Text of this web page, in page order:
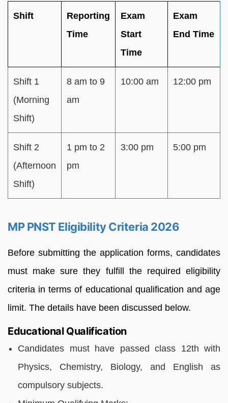
Shift
Reporting
Time
Exam
Start
Time
Exam
End Time
Shift 1
(Morning
Shift)
8 am to 9
am
10:00 am 12:00 pm
Shift 2
(Afternoon
Shift)
1 pm to 2
pm
3:00 pm 5:00 pm
MP PNST Eligibility Criteria 2026
Before submitting the application forms, candidates
must make sure they fulfill the required eligibility
criteria in terms of educational qualification and age
limit. The details have been discussed below.
Educational Qualification
Candidates must have passed class 12th with
Physics, Chemistry, Biology, and English as
compulsory subjects.